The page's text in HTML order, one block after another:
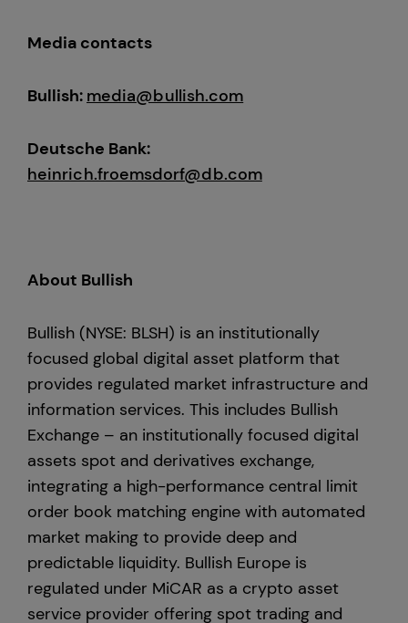
Media contacts
Bullish: media@bullish.com
Deutsche Bank:
heinrich.froemsdorf@db.com
About Bullish
Bullish (NYSE: BLSH) is an institutionally
focused global digital asset platform that
provides regulated market infrastructure and
information services. This includes Bullish
Exchange – an institutionally focused digital
assets spot and derivatives exchange,
integrating a high-performance central limit
order book matching engine with automated
market making to provide deep and
predictable liquidity. Bullish Europe is
regulated under MiCAR as a crypto asset
service provider offering spot trading and